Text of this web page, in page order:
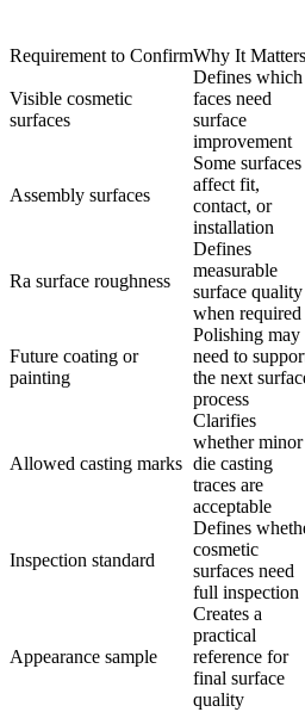
Requirement to ConfirmWhy It Matters
Visible cosmetic
surfaces
Defines which
faces need
surface
improvement
Assembly surfaces
Some surfaces
affect fit,
contact, or
installation
Ra surface roughness
Defines
measurable
surface quality
when required
Future coating or
painting
Polishing may
need to
the next
process
Allowed casting marks
Clarifies
whether minor
die casting
traces are
acceptable
Inspection standard
Defines
cosmetic
surfaces need
full inspection
Appearance sample
Creates a
practical
reference for
final surface
quality